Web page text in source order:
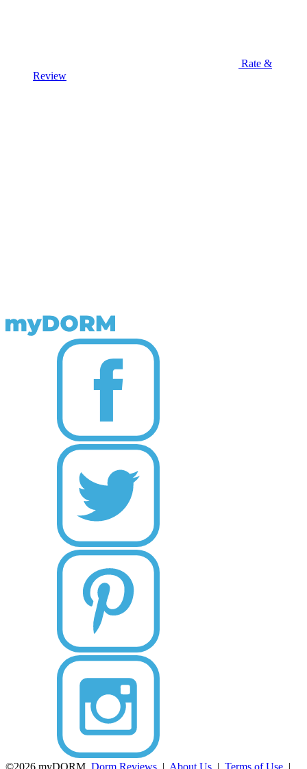
Rate &
Review
©2026 myDORM. Dorm Reviews | About Us | Terms of Use |